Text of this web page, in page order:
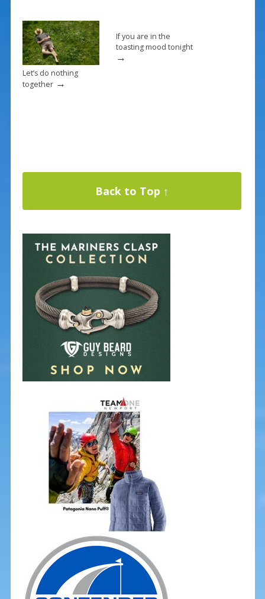
Let’s do nothing
together→
If you are in the
toasting mood tonight
→
Back to Top ↑